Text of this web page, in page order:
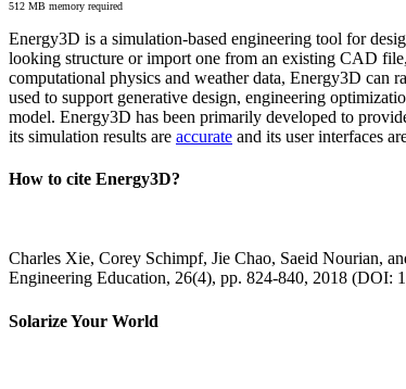
512 MB memory required
Energy3D is a simulation-based engineering tool for
looking structure or import one from an existing CAD
computational physics and weather data, Energy3D can
used to support generative design, engineering
model. Energy3D has been primarily developed to
its simulation results are accurate and its user interfaces
How to cite Energy3D?
Charles Xie, Corey Schimpf, Jie Chao, Saeid Nourian,
Engineering Education, 26(4), pp. 824-840, 2018 (DOI:
Solarize Your World